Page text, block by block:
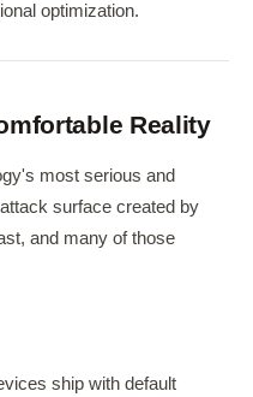
optimization.
Reality
most serious and
surface created by
and many of those
ship with default